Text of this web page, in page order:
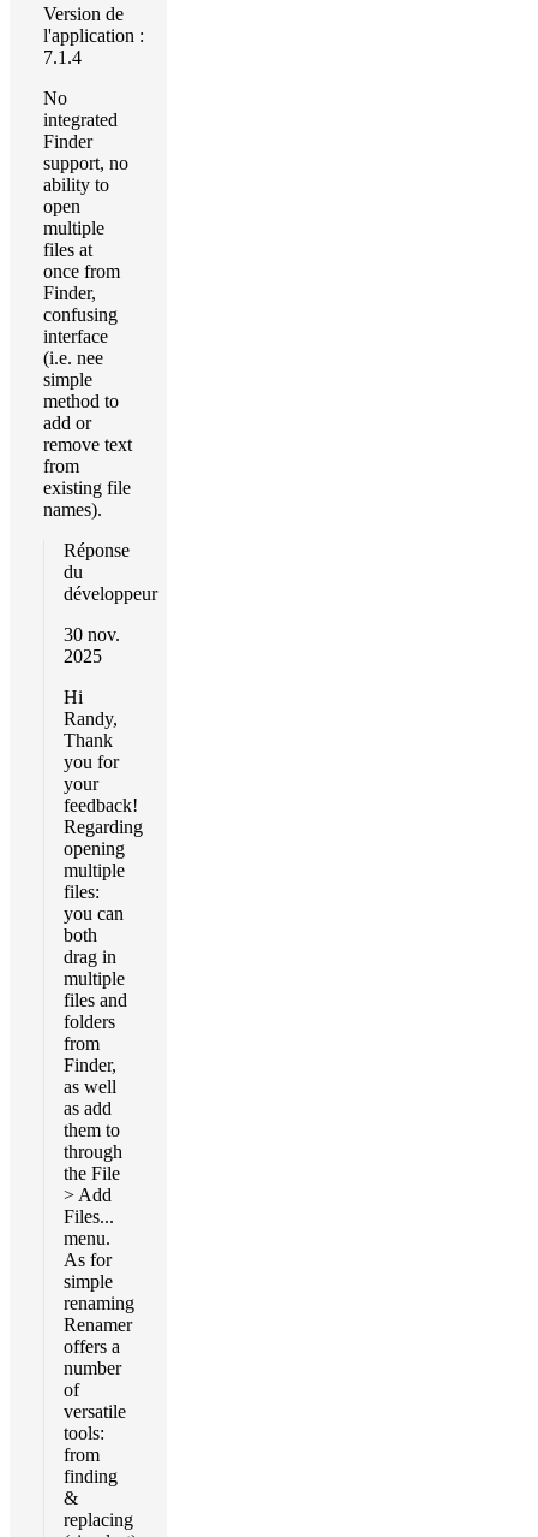
Version de
l'application :
7.1.4
No
integrated
Finder
support, no
ability to
open
multiple
files at
once from
Finder,
confusing
interface
(i.e. nee
simple
method to
add or
remove text
from
existing file
names).
Réponse
du
développeur
30 nov.
2025
Hi
Randy,
Thank
you for
your
feedback!
Regarding
opening
multiple
files:
you can
both
drag in
multiple
files and
folders
from
Finder,
as well
as add
them to
through
the File
> Add
Files...
menu.
As for
simple
renaming
Renamer
offers a
number
of
versatile
tools:
from
finding
&
replacing